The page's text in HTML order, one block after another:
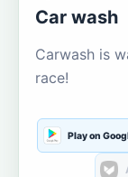
Car wash
Carwash is
race!
Play on